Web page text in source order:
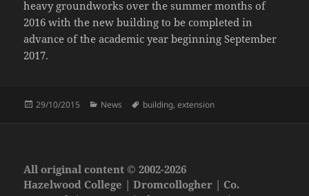
heavy groundworks over the summer months of
2016 with the new building to be completed in
advance of the academic year beginning September
2017.
Posted
29/10/2015 Categories
News Tags
building,extension
All original content © 2002-2026
Hazelwood College | Dromcollogher | Co.